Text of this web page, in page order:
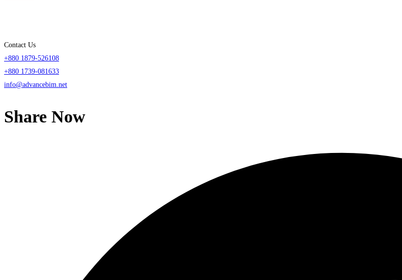
Contact Us
+880 1879-526108
+880 1739-081633
info@advancebim.net
Share Now